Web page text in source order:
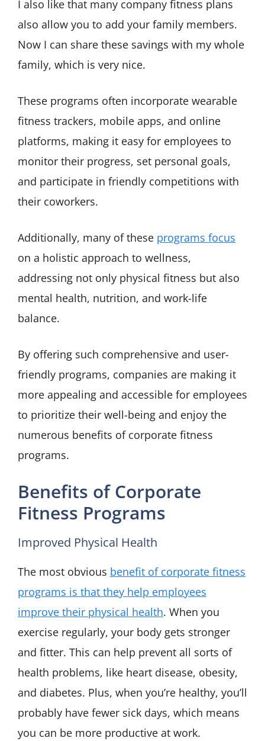
I also like that many company fitness plans
also allow you to add your family members.
Now I can share these savings with my whole
family, which is very nice.
These programs often incorporate wearable
fitness trackers, mobile apps, and online
platforms, making it easy for employees to
monitor their progress, set personal goals,
and participate in friendly competitions with
their coworkers.
Additionally, many of these programs focus
on a holistic approach to wellness,
addressing not only physical fitness but also
mental health, nutrition, and work-life
balance.
By offering such comprehensive and user-
friendly programs, companies are making it
more appealing and accessible for employees
to prioritize their well-being and enjoy the
numerous benefits of corporate fitness
programs.
Benefits of Corporate
Fitness Programs
Improved Physical Health
The most obvious benefit of corporate fitness
programs is that they help employees
improve their physical health. When you
exercise regularly, your body gets stronger
and fitter. This can help prevent all sorts of
health problems, like heart disease, obesity,
and diabetes. Plus, when you’re healthy, you’ll
probably have fewer sick days, which means
you can be more productive at work.